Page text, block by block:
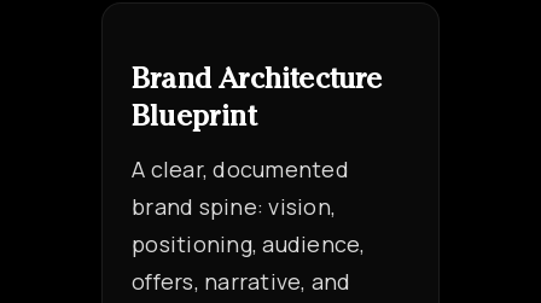
Brand Architecture
Blueprint
A clear, documented
brand spine: vision,
positioning, audience,
offers, narrative, and